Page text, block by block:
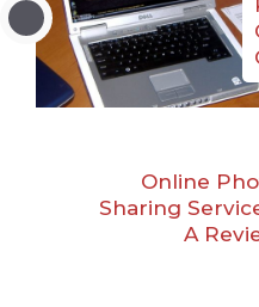
Online
Sharing
A